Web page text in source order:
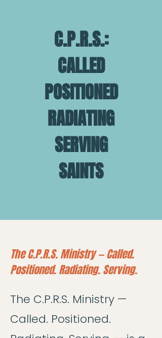
C.P.R.S.:
CALLED
POSITIONED
RADIATING
SERVING
SAINTS
The C.P.R.S. Ministry — Called.
Positioned. Radiating. Serving.
The C.P.R.S. Ministry —
Called. Positioned.